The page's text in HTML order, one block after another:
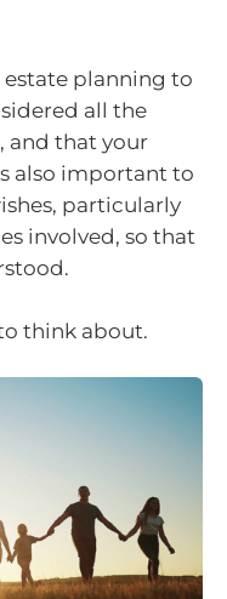
estate planning to
all the
and that your
also important to
particularly
involved, so that
think about.